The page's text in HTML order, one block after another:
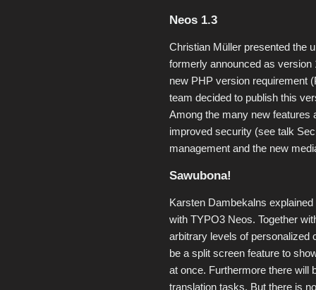
Neos 1.3
Christian Müller presented the
formerly announced as version
new PHP version requirement
team decided to publish this
Among the many new features
improved security (see talk
management and the new
Sawubona!
Karsten Dambekalns
with TYPO3 Neos. Together
arbitrary levels of personalized
be a split screen feature to
at once. Furthermore there will
translation tasks. But there is